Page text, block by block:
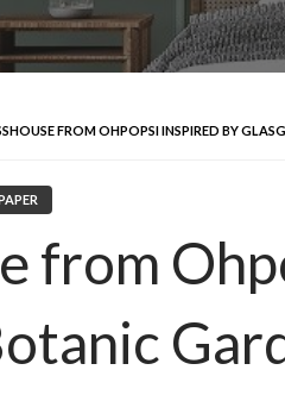
FROM OHPOPSI INSPIRED BY
from